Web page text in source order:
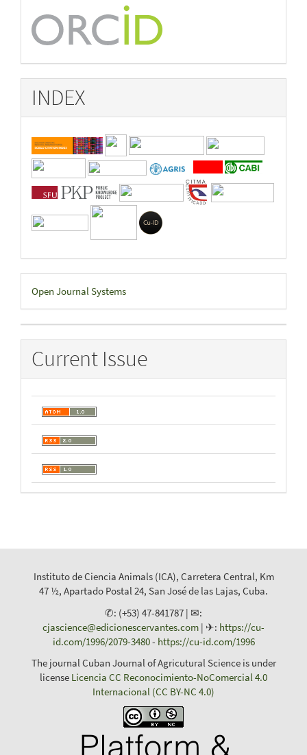
INDEX
Developed
By
Open Journal Systems
Current Issue
Instituto de Ciencia Animals (ICA), Carretera Central, Km
47 ½, Apartado Postal 24, San José de las Lajas, Cuba.
✆: (+53) 47-841787 | ✉:
cjascience@edicionescervantes.com | ✈: https://cu-
id.com/1996/2079-3480- https://cu-id.com/1996
The journal Cuban Journal of Agricutural Science is under
license Licencia CC Reconocimiento-NoComercial 4.0
Internacional (CC BY-NC 4.0)